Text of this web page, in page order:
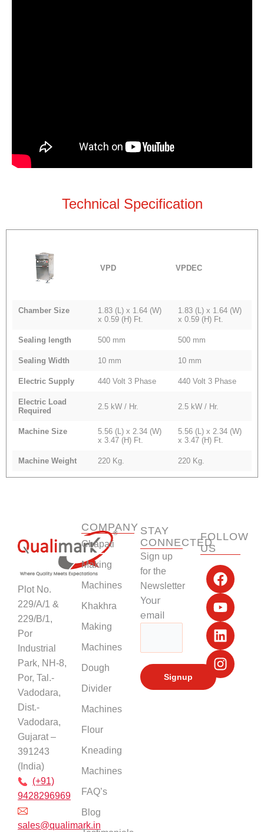
Technical Specification
VPDEC
VPD
1.83 (L) x 1.64 (W)
x 0.59 (H) Ft.
1.83 (L) x 1.64 (W)
x 0.59 (H) Ft.
Chamber Size
500 mm
500 mm
Sealing length
10 mm
10 mm
Sealing Width
440 Volt 3 Phase
440 Volt 3 Phase
Electric Supply
2.5 kW / Hr.
2.5 kW / Hr.
Electric Load
Required
5.56 (L) x 2.34 (W)
x 3.47 (H) Ft.
5.56 (L) x 2.34 (W)
x 3.47 (H) Ft.
Machine Size
220 Kg.
220 Kg.
Machine Weight
Plot No.
229/A/1 &
229/B/1,
Por
Industrial
Park, NH-8,
Por, Tal.-
Vadodara,
Dist.-
Vadodara,
Gujarat –
391243
(India)
(+91)
9428296969
sales@qualimark.in
COMPANY
Chapati
Making
Machines
Khakhra
Making
Machines
Dough
Divider
Machines
Flour
Kneading
Machines
FAQ’s
Blog
STAY
CONNECTED
Sign up
for the
Newsletter
Your
email
FOLLOW
US
F
a
c
e
b
o
o
k
Y
o
u
t
u
b
e
L
i
n
k
e
d
i
n
I
n
s
t
a
g
r
a
m